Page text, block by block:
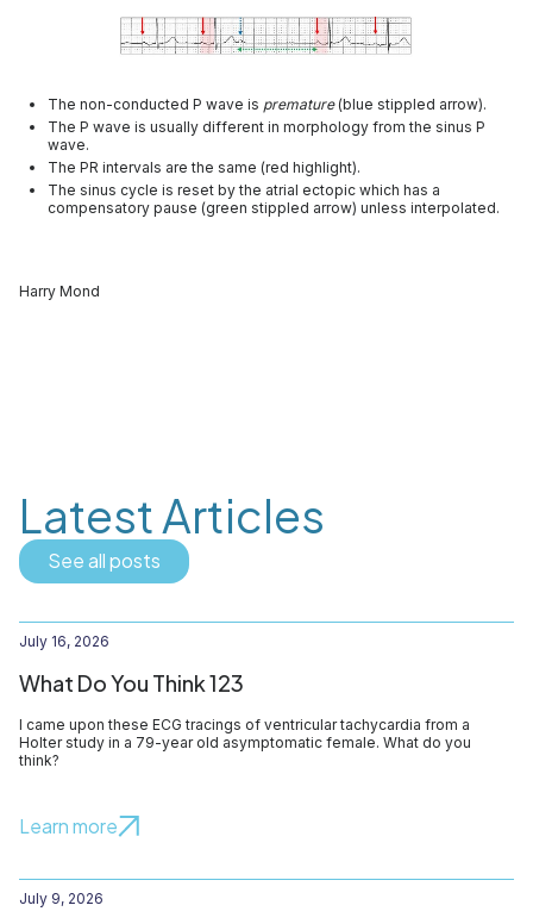
The non-conducted P wave is premature (blue stippled arrow).
The P wave is usually different in morphology from the sinus P
wave.
The PR intervals are the same (red highlight).
The sinus cycle is reset by the atrial ectopic which has a
compensatory pause (green stippled arrow) unless interpolated.
Harry Mond
Latest Articles
See all posts
July 16, 2026
What Do You Think 123
I came upon these ECG tracings of ventricular tachycardia from a
Holter study in a 79-year old asymptomatic female. What do you
think?
Learn more
July 9, 2026